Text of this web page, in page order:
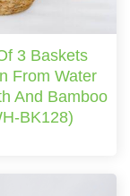
3 Baskets
From Water
And Bamboo
BK128)